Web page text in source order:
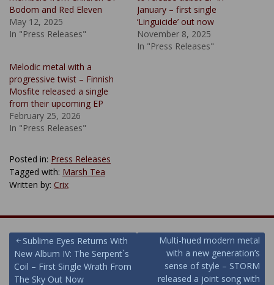
Bodom and Red Eleven
May 12, 2025
In "Press Releases"
January – first single
‘Linguicide’ out now
November 8, 2025
In "Press Releases"
Melodic metal with a
progressive twist – Finnish
Mosfite released a single
from their upcoming EP
February 25, 2026
In "Press Releases"
Posted in: Press Releases
Tagged with: Marsh Tea
Written by: Crix
Post
navigation
Sublime Eyes Returns With
New Album IV: The Serpent`s
Coil – First Single Wrath From
The Sky Out Now
Multi-hued modern metal
with a new generation’s
sense of style – STORM
released a joint song with